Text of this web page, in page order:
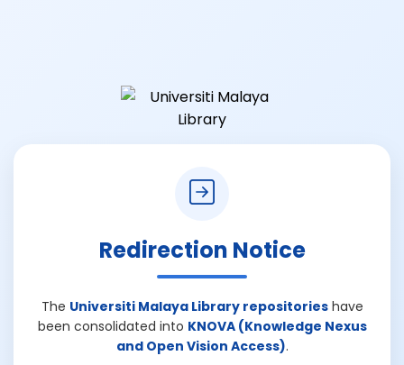
Redirection Notice
The Universiti Malaya Library repositorieshave
been consolidated into KNOVA (Knowledge Nexus
and Open Vision Access).